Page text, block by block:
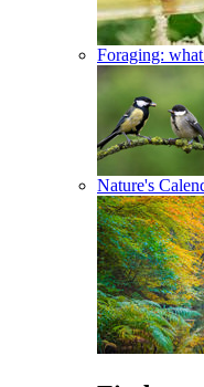
Foraging:
Nature's